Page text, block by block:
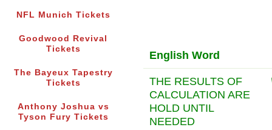
NFL Munich Tickets
Goodwood Revival
Tickets
The Bayeux Tapestry
Tickets
Anthony Joshua vs
Tyson Fury Tickets
English Word
THE RESULTS OF
CALCULATION ARE
HOLD UNTIL
NEEDED